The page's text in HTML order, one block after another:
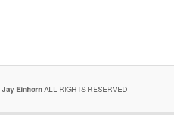
Jay EinhornALL RIGHTS RESERVED